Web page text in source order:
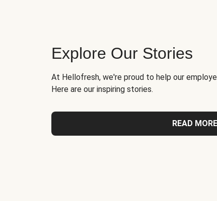
Explore Our Stories
At Hellofresh, we're proud to help our
Here are our inspiring stories.
READ MORE